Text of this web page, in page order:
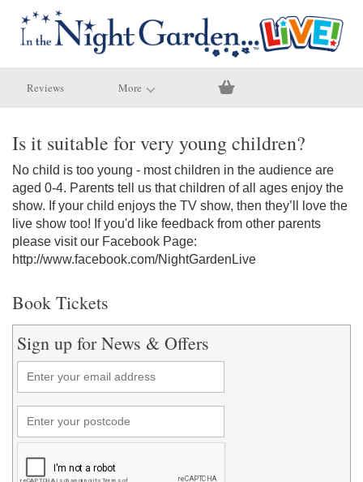
Reviews More
Is it suitable for very young children?
No child is too young - most children in the audience are
aged 0-4. Parents tell us that children of all ages enjoy the
show. If your child enjoys the TV show, then they’ll love the
live show too! If you'd like feedback from other parents
please visit our Facebook Page:
http://www.facebook.com/NightGardenLive
Book Tickets
Sign up for News & Offers